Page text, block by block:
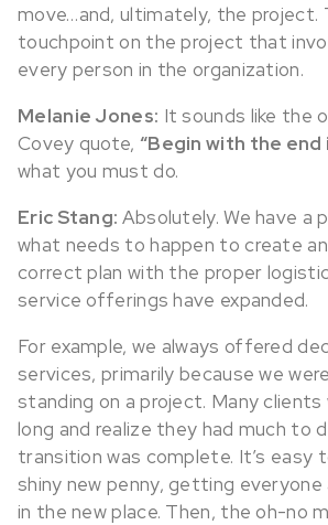
move…and, ultimately, the project.
touchpoint on the project that
every person in the organization.
Melanie Jones: It sounds like the
Covey quote, “Begin with the end
what you must do.
Eric Stang: Absolutely. We have a
what needs to happen to create
correct plan with the proper
service offerings have expanded.
For example, we always offered
services, primarily because we
standing on a project. Many
long and realize they had much to
transition was complete. It’s easy
shiny new penny, getting
in the new place. Then, the oh-no